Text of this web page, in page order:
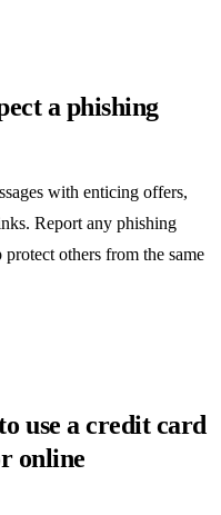
a phishing
with enticing offers,
Report any phishing
others from the same
use a credit card
online